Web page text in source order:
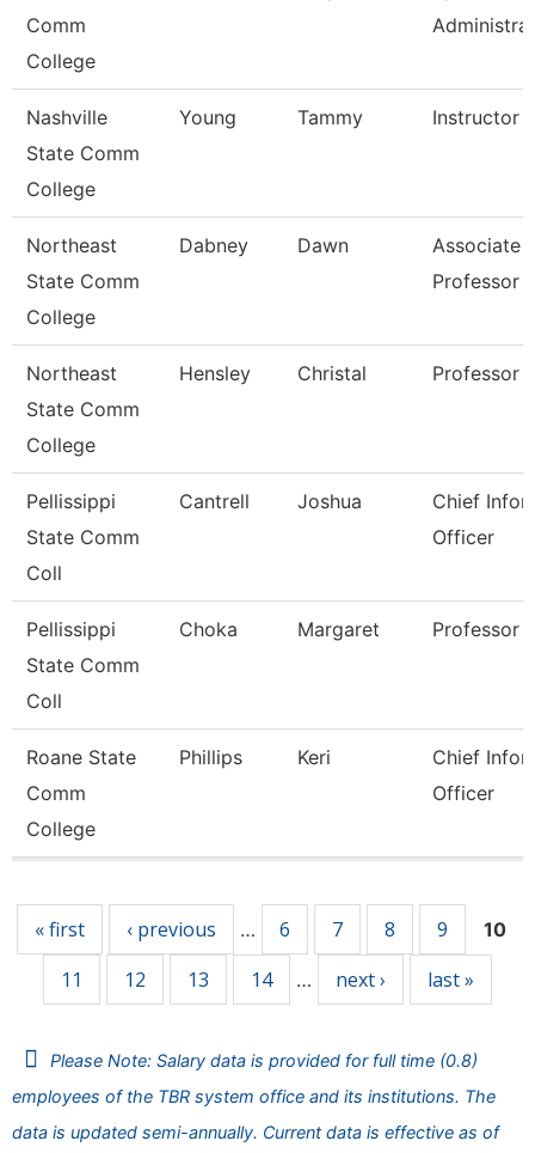
Comm
College
Nashville
State Comm
College
Young Tammy Instructor
Northeast
State Comm
College
Dabney Dawn
Associate
Professor
Northeast
State Comm
College
Hensley Christal Professor
Pellissippi
State Comm
Coll
Cantrell Joshua
Chief
Officer
Pellissippi
State Comm
Coll
Choka Margaret Professor
Roane State
Comm
College
Phillips Keri
Chief
Officer
« first ‹ previous … 6 7 8 9 10
11 12 13 14 … next › last »
Please Note: Salary data is provided for full time (0.8)
employees of the TBR system office and its institutions. The
data is updated semi-annually. Current data is effective as of